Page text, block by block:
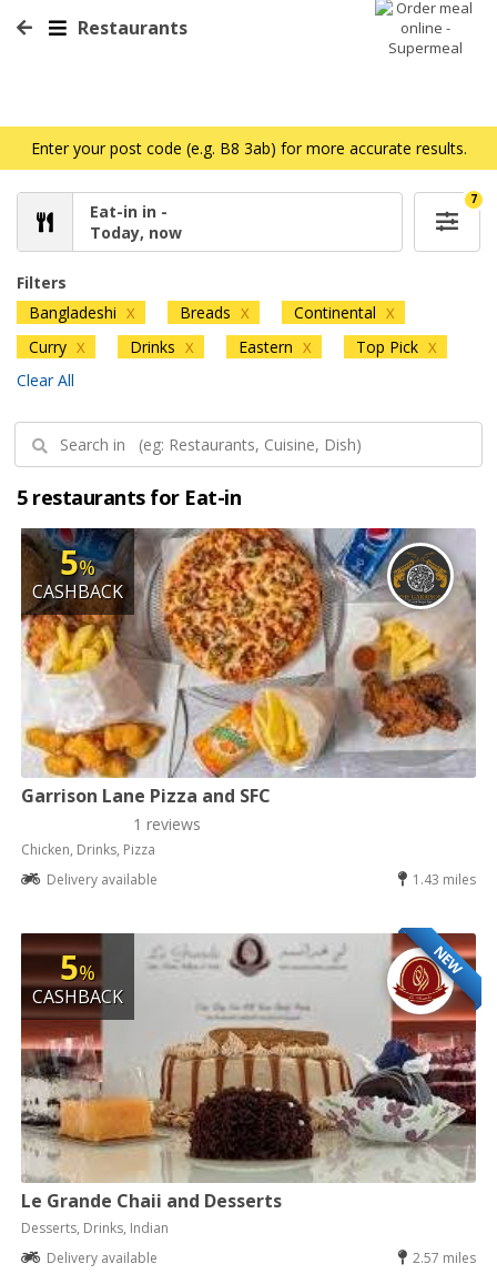
Restaurants
Enter your post code (e.g. B8 3ab) for more accurate results.
Eat-in in -
Today, now
7
Filters
Bangladeshi X Breads X Continental X
Curry X Drinks X Eastern X Top Pick X
Clear All
5 restaurants for Eat-in
5%
CASHBACK
Garrison Lane Pizza and SFC
1 reviews
Chicken, Drinks, Pizza
Delivery available
1.43 miles
NEW
5%
CASHBACK
Le Grande Chaii and Desserts
Desserts, Drinks, Indian
Delivery available
2.57 miles